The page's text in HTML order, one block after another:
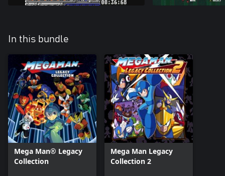
In this bundle
Mega Man® Legacy
Collection
Mega Man Legacy
Collection 2